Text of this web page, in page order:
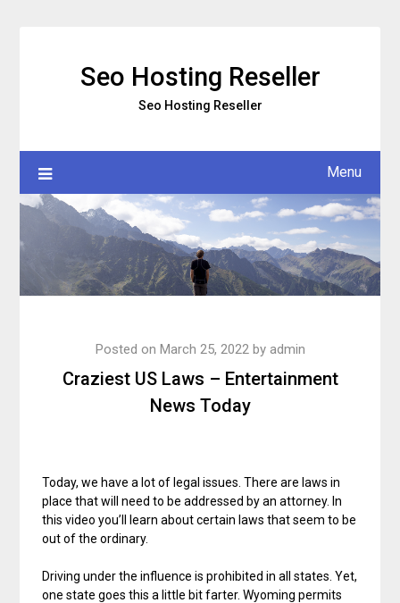
Seo Hosting Reseller
Seo Hosting Reseller
Menu
Craziest US Laws – Entertainment
News Today
Posted on March 25, 2022 by admin
Today, we have a lot of legal issues. There are laws in
place that will need to be addressed by an attorney. In
this video you’ll learn about certain laws that seem to be
out of the ordinary.
Driving under the influence is prohibited in all states. Yet,
one state goes this a little bit farter. Wyoming permits